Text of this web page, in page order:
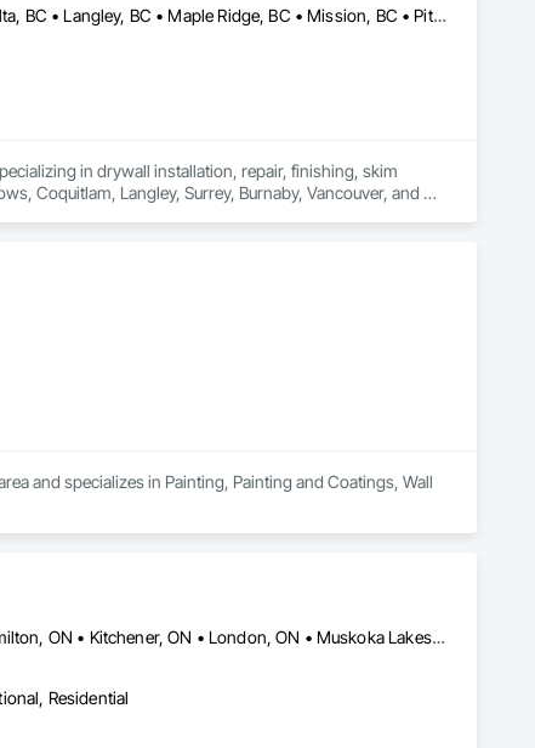
Abbotsford, BC • Burnaby, BC • Chilliwack, BC • Coquitlam, BC • Delta, BC • Langley, BC • Maple Ridge, BC • Mission, BC • Pitt Meadows, BC • Port Coquitlam, BC • Richmond, BC • Surrey, BC • Vancouver, BC • White Rock, BC
in drywall installation, repair, finishing, skim
Coquitlam, Langley, Surrey, Burnaby, Vancouver, and
and specializes in Painting, Painting and Coatings, Wall
Barrie, ON • Burlington, ON • Chatham-Kent, ON • Guelph, ON • Hamilton, ON • Kitchener, ON • London, ON • Muskoka Lakes, ON • Niagara Falls, ON • Norfolk, ON • Owen Sound, ON • Sarnia, ON • Vancouver, BC • Waterloo, ON • Windsor, ON • Ontario
Residential